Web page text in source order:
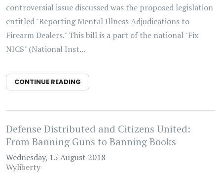
controversial issue discussed was the proposed legislation
entitled "Reporting Mental Illness Adjudications to
Firearm Dealers." This bill is a part of the national "Fix
NICS" (National Inst...
CONTINUE READING
Defense Distributed and Citizens United:
From Banning Guns to Banning Books
Wednesday, 15 August 2018
Wyliberty